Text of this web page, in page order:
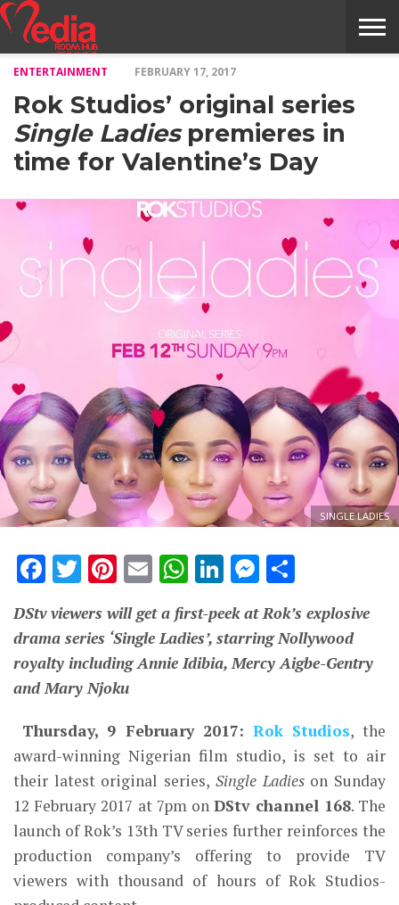
NILE
MODELS
STORY
INTERVIEWS
MAGAZINE
STORIES
CONFLUENCE
ITEMS
US
ENTERTAINMENT FEBRUARY 17, 2017
Rok Studios’ original series
Single Ladiespremieres in
time for Valentine’s Day
SINGLE LADIES
Facebook
Twitter
Pinterest
EmailWhatsApp
LinkedIn
DStv viewers will get a first-peek at Rok’s explosive
drama series ‘Single Ladies’, starring Nollywood
royalty including Annie Idibia, Mercy Aigbe-Gentry
and Mary Njoku
Thursday, 9 February 2017: Rok Studios, the
award-winning Nigerian film studio, is set to air
their latest original series, Single Ladies on Sunday
12 February 2017 at 7pm onDStv channel 168. The
launch of Rok’s 13th TV series further reinforces the
production company’s offering to provide TV
viewers with thousand of hours of Rok Studios-